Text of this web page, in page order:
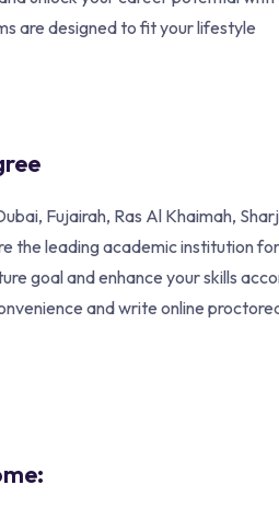
are designed to fit your lifestyle
Fujairah, Ras Al Khaimah,
the leading academic institution
goal and enhance your skills
and write online